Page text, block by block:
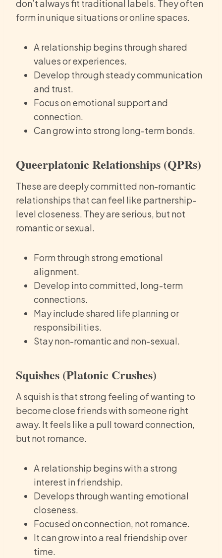
don’t always fit traditional labels. They often
form in unique situations or online spaces.
A relationship begins through shared
values or experiences.
Develop through steady communication
and trust.
Focus on emotional support and
connection.
Can grow into strong long-term bonds.
Queerplatonic Relationships (QPRs)
These are deeply committed non-romantic
relationships that can feel like partnership-
level closeness. They are serious, but not
romantic or sexual.
Form through strong emotional
alignment.
Develop into committed, long-term
connections.
May include shared life planning or
responsibilities.
Stay non-romantic and non-sexual.
Squishes (Platonic Crushes)
A squish is that strong feeling of wanting to
become close friends with someone right
away. It feels like a pull toward connection,
but not romance.
A relationship begins with a strong
interest in friendship.
Develops through wanting emotional
closeness.
Focused on connection, not romance.
It can grow into a real friendship over
time.